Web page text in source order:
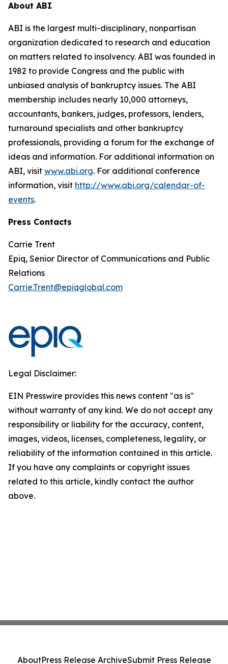
About ABI
ABI is the largest multi-disciplinary, nonpartisan
organization dedicated to research and education
on matters related to insolvency. ABI was founded in
1982 to provide Congress and the public with
unbiased analysis of bankruptcy issues. The ABI
membership includes nearly 10,000 attorneys,
accountants, bankers, judges, professors, lenders,
turnaround specialists and other bankruptcy
professionals, providing a forum for the exchange of
ideas and information. For additional information on
ABI, visit www.abi.org. For additional conference
information, visit http://www.abi.org/calendar-of-
events.
Press Contacts
Carrie Trent
Epiq, Senior Director of Communications and Public
Relations
Carrie.Trent@epiqglobal.com
Legal Disclaimer:
EIN Presswire provides this news content "as is"
without warranty of any kind. We do not accept any
responsibility or liability for the accuracy, content,
images, videos, licenses, completeness, legality, or
reliability of the information contained in this article.
If you have any complaints or copyright issues
related to this article, kindly contact the author
above.
AboutPress Release ArchiveSubmit Press Release